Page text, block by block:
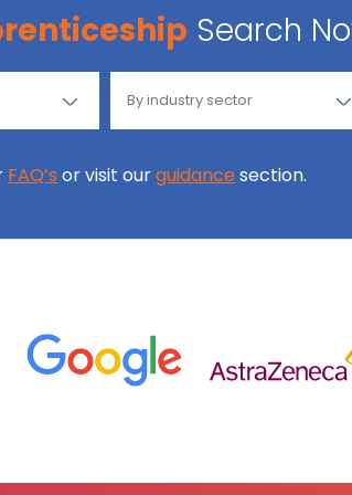
Search
FAQ’s or visit ourguidance section.